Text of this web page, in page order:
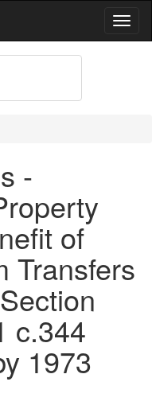
-
of
Transfers
c.344
1973